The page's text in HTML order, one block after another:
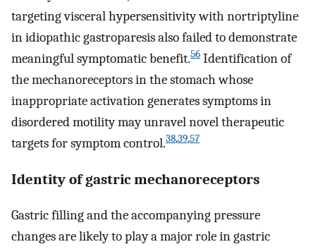
targeting visceral hypersensitivity with nortriptyline
in idiopathic gastroparesis also failed to demonstrate
meaningful symptomatic benefit.56 Identification of
the mechanoreceptors in the stomach whose
inappropriate activation generates symptoms in
disordered motility may unravel novel therapeutic
targets for symptom control.38,39,57
Identity of gastric mechanoreceptors
Gastric filling and the accompanying pressure
changes are likely to play a major role in gastric